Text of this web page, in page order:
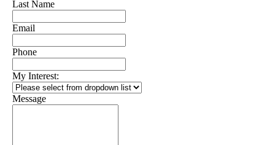
Last Name
Email
Phone
My Interest:
Message